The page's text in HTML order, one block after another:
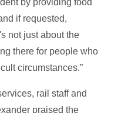
if requested,
not just about the
there for people who
circumstances.”
rail staff and
praised the